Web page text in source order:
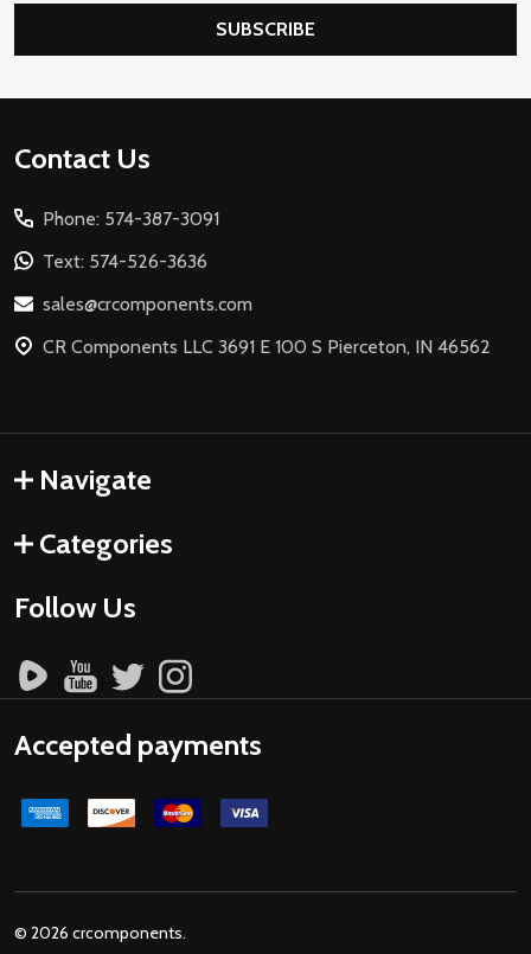
SUBSCRIBE
Footer
Contact Us
Phone: 574-387-3091
Text: 574-526-3636
sales@crcomponents.com
CR Components LLC 3691 E 100 S Pierceton, IN 46562
Navigate
Categories
Follow Us
Accepted payments
© 2026 crcomponents.